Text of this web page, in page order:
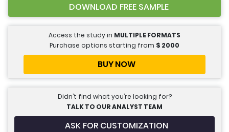
DOWNLOAD FREE SAMPLE
Access the study in MULTIPLE FORMATS
Purchase options starting from $ 2000
BUY NOW
Didn’t find what you’re looking for?
TALK TO OUR ANALYST TEAM
ASK FOR CUSTOMIZATION